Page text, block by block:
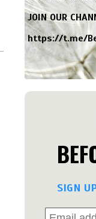
JOIN OUR
https://t.me/
SIGN